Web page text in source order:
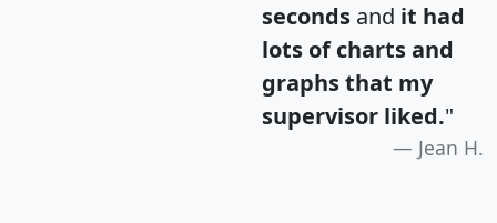
seconds and it had
lots of charts and
graphs that my
supervisor liked."
Jean H.